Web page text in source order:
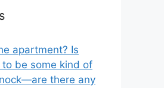
apartment? Is
be some kind of
there any